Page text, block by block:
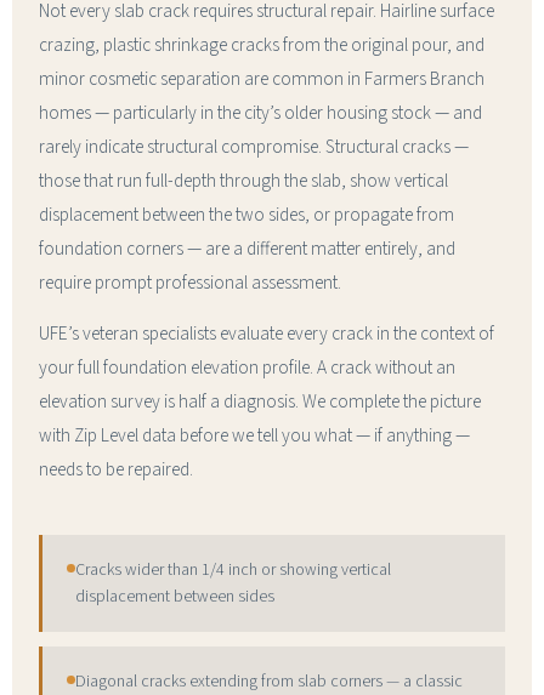
Not every slab crack requires structural repair. Hairline surface
crazing, plastic shrinkage cracks from the original pour, and
minor cosmetic separation are common in Farmers Branch
homes — particularly in the city’s older housing stock — and
rarely indicate structural compromise. Structural cracks —
those that run full-depth through the slab, show vertical
displacement between the two sides, or propagate from
foundation corners — are a different matter entirely, and
require prompt professional assessment.
UFE’s veteran specialists evaluate every crack in the context of
your full foundation elevation profile. A crack without an
elevation survey is half a diagnosis. We complete the picture
with Zip Level data before we tell you what — if anything —
needs to be repaired.
Cracks wider than 1/4 inch or showing vertical
displacement between sides
Diagonal cracks extending from slab corners — a classic